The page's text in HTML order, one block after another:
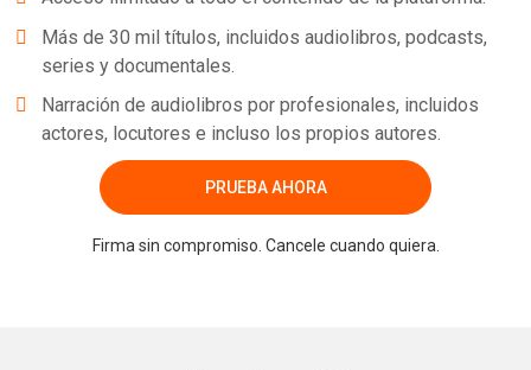
Más de 30 mil títulos, incluidos audiolibros, podcasts,
series y documentales.
Narración de audiolibros por profesionales, incluidos
actores, locutores e incluso los propios autores.
PRUEBA AHORA
Firma sin compromiso. Cancele cuando quiera.